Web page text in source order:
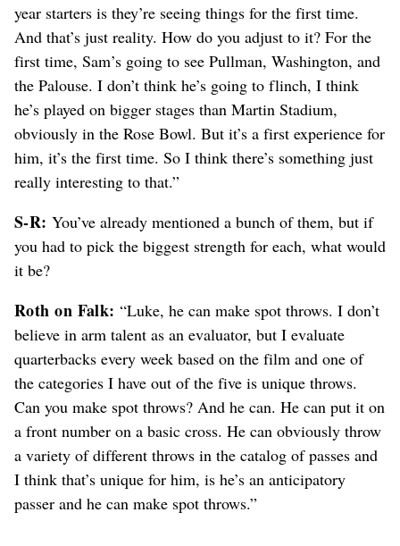
year starters is they’re seeing things for the first time.
And that’s just reality. How do you adjust to it? For the
first time, Sam’s going to see Pullman, Washington, and
the Palouse. I don’t think he’s going to flinch, I think
he’s played on bigger stages than Martin Stadium,
obviously in the Rose Bowl. But it’s a first experience for
him, it’s the first time. So I think there’s something just
really interesting to that.”
S-R:You’ve already mentioned a bunch of them, but if
you had to pick the biggest strength for each, what would
it be?
Roth on Falk:“Luke, he can make spot throws. I don’t
believe in arm talent as an evaluator, but I evaluate
quarterbacks every week based on the film and one of
the categories I have out of the five is unique throws.
Can you make spot throws? And he can. He can put it on
a front number on a basic cross. He can obviously throw
a variety of different throws in the catalog of passes and
I think that’s unique for him, is he’s an anticipatory
passer and he can make spot throws.”